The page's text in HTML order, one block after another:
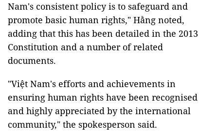
Nam's consistent policy is to safeguard and
promote basic human rights," Hằng noted,
adding that this has been detailed in the 2013
Constitution and a number of related
documents.
"Việt Nam's efforts and achievements in
ensuring human rights have been recognised
and highly appreciated by the international
community," the spokesperson said.